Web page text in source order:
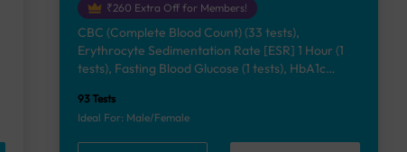
₹260 Extra Off for Members!
CBC (Complete Blood Count) (33 tests),
Erythrocyte Sedimentation Rate [ESR] 1 Hour (1
tests), Fasting Blood Glucose (1 tests), HbA1c
(7 tests), Liver Function Test (12 tests), Renal
Function Test (5 tests), Uric Acid, Serum/Plasma (1
tests), Calcium, Blood (1 tests), Phosphorus,
93 Tests
Ideal For: Male/Female